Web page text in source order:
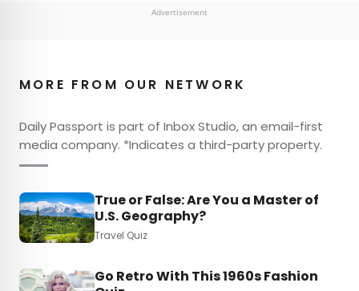
Advertisement
MORE FROM OUR NETWORK
Daily Passport is part of Inbox Studio, an email-first
media company. *Indicates a third-party property.
True or False: Are You a Master of
U.S. Geography?
Travel Quiz
Go Retro With This 1960s Fashion